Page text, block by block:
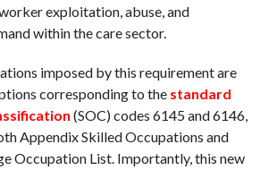
exploitation, abuse, and
within the care sector.
imposed by this requirement are
corresponding to the standard
(SOC) codes 6145 and 6146,
Appendix Skilled Occupations and
Occupation List. Importantly, this new